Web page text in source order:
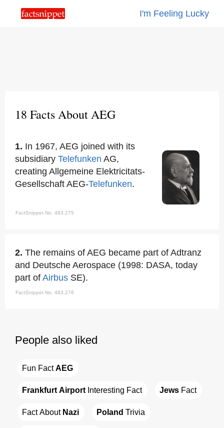
I'm Feeling Lucky
18 Facts About AEG
1. In 1967, AEG joined with its
subsidiary Telefunken AG,
creating Allgemeine Elektricitats-
Gesellschaft AEG-Telefunken.
FactSnippet No. 483,275
2. The remains of AEG became part of Adtranz
and Deutsche Aerospace (1998: DASA, today
part of Airbus SE).
FactSnippet No. 483,276
People also liked
Fun Fact AEG
Frankfurt Airport Interesting Fact Jews Fact
Fact About Nazi Poland Trivia